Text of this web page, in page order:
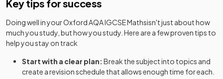
Key tips for success
Doing well in yourOxford AQA IGCSE Mathsisn't just about how
much you study, but how you study. Here are a few proven tips to
help you stay on track
Start with a clear plan: Break the subject into topics and
create a revision schedule that allows enough time for each.